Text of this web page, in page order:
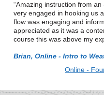
Amazing instruction from
very engaged in hooking us
flow was engaging and
appreciated as it was a
course this was above my
Brian, Online - Intro to
Online -